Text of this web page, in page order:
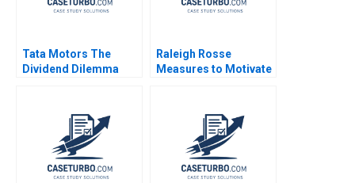
Tata Motors The
Dividend Dilemma
Raleigh Rosse
Measures to Motivate
Simons Michael
Mahoney 2011